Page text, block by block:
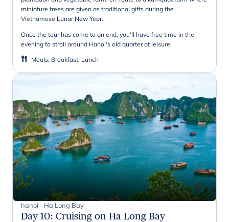
miniature trees are given as traditional gifts during the
Vietnamese Lunar New Year.
Once the tour has come to an end, you'll have free time in the
evening to stroll around Hanoi's old quarter at leisure.
Meals: Breakfast, Lunch
hanoi - Ha Long Bay
Day 10: Cruising on Ha Long Bay